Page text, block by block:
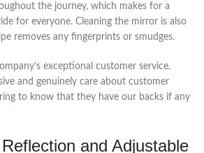
the journey, which makes for a
for everyone. Cleaning the mirror is also
removes any fingerprints or smudges.
exceptional customer service.
and genuinely care about customer
to know that they have our backs if any
and Adjustable